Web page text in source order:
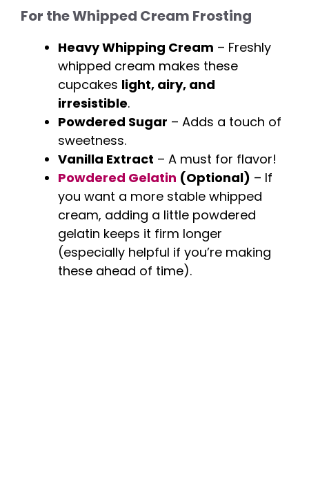
For the Whipped Cream Frosting
Heavy Whipping Cream – Freshly
whipped cream makes these
cupcakes light, airy, and
irresistible.
Powdered Sugar – Adds a touch of
sweetness.
Vanilla Extract – A must for flavor!
Powdered Gelatin (Optional) – If
you want a more stable whipped
cream, adding a little powdered
gelatin keeps it firm longer
(especially helpful if you’re making
these ahead of time).